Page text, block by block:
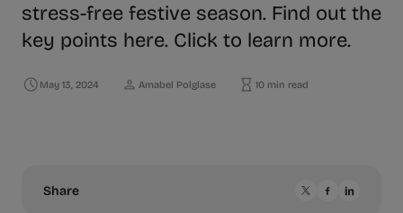
stress-free festive season. Find out the
key points here. Click to learn more.
May 13, 2024 Amabel Polglase 10 min read
Share